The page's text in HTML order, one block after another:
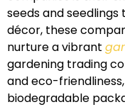
seeds and
décor, these
nurture a vibrant
gardening trading
and eco-
biodegradable